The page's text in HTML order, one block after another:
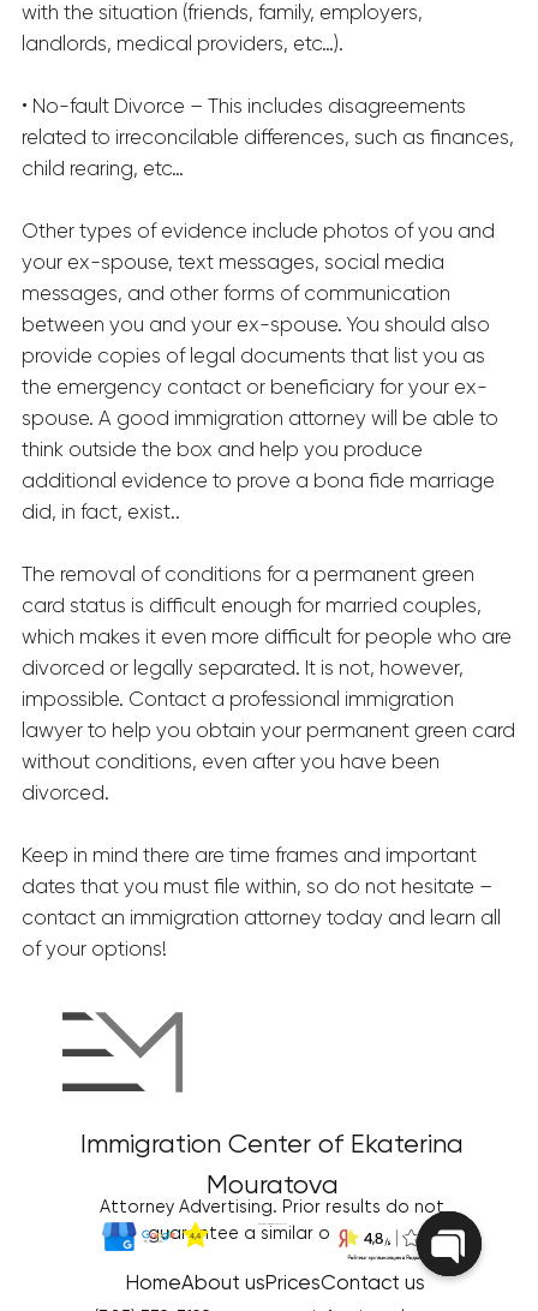
with the situation (friends, family, employers,
landlords, medical providers, etc…).
• No-fault Divorce – This includes disagreements
related to irreconcilable differences, such as finances,
child rearing, etc…
Other types of evidence include photos of you and
your ex-spouse, text messages, social media
messages, and other forms of communication
between you and your ex-spouse. You should also
provide copies of legal documents that list you as
the emergency contact or beneficiary for your ex-
spouse. A good immigration attorney will be able to
think outside the box and help you produce
additional evidence to prove a bona fide marriage
did, in fact, exist..
The removal of conditions for a permanent green
card status is difficult enough for married couples,
which makes it even more difficult for people who are
divorced or legally separated. It is not, however,
impossible. Contact a professional immigration
lawyer to help you obtain your permanent green card
without conditions, even after you have been
divorced.
Keep in mind there are time frames and important
dates that you must file within, so do not hesitate –
contact an immigration attorney today and learn all
of your options!
Immigration Center of Ekaterina
Mouratova
Attorney Advertising. Prior results do not
guarantee a similar outcome
HomeAbout usPricesContact us
Open